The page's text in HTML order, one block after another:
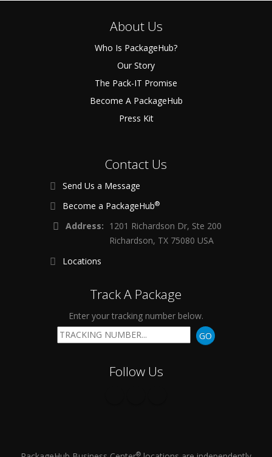
About Us
Who Is PackageHub?
Our Story
The Pack-IT Promise
Become A PackageHub
Press Kit
Contact Us
Send Us a Message
Become a PackageHub®
Address: 1201 Richardson Dr, Ste 200
Richardson, TX 75080 USA
Locations
Track A Package
Enter your tracking number below.
GO
Follow Us
®